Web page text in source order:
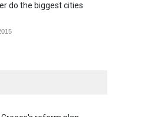
do the biggest cities